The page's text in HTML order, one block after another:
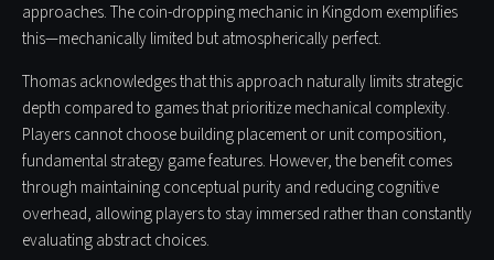
approaches. The coin-dropping mechanic in Kingdom exemplifies
this—mechanically limited but atmospherically perfect.
Thomas acknowledges that this approach naturally limits strategic
depth compared to games that prioritize mechanical complexity.
Players cannot choose building placement or unit composition,
fundamental strategy game features. However, the benefit comes
through maintaining conceptual purity and reducing cognitive
overhead, allowing players to stay immersed rather than constantly
evaluating abstract choices.